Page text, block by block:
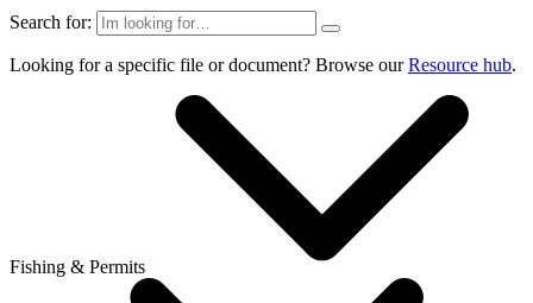
Search for:
Looking for a specific file or document? Browse ourResource hub.
Fishing & Permits